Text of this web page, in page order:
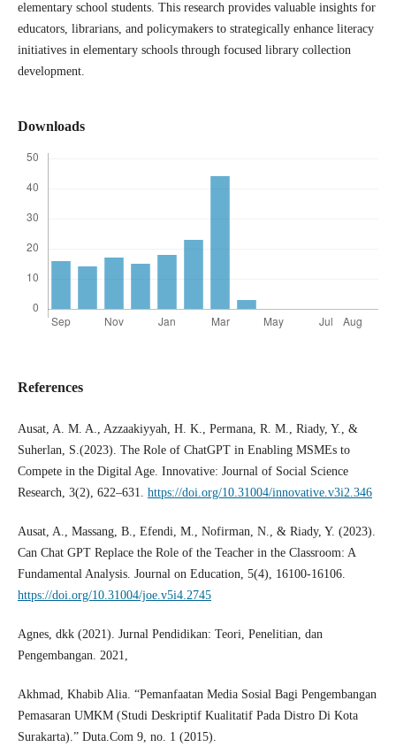
elementary school students. This research provides valuable insights for
educators, librarians, and policymakers to strategically enhance literacy
initiatives in elementary schools through focused library collection
development.
Downloads
References
Ausat, A. M. A., Azzaakiyyah, H. K., Permana, R. M., Riady, Y., &
Suherlan, S.(2023). The Role of ChatGPT in Enabling MSMEs to
Compete in the Digital Age. Innovative: Journal of Social Science
Research, 3(2), 622–631. https://doi.org/10.31004/innovative.v3i2.346
Ausat, A., Massang, B., Efendi, M., Nofirman, N., & Riady, Y. (2023).
Can Chat GPT Replace the Role of the Teacher in the Classroom: A
Fundamental Analysis. Journal on Education, 5(4), 16100-16106.
https://doi.org/10.31004/joe.v5i4.2745
Agnes, dkk (2021). Jurnal Pendidikan: Teori, Penelitian, dan
Pengembangan. 2021,
Akhmad, Khabib Alia. “Pemanfaatan Media Sosial Bagi Pengembangan
Pemasaran UMKM (Studi Deskriptif Kualitatif Pada Distro Di Kota
Surakarta).” Duta.Com 9, no. 1 (2015).